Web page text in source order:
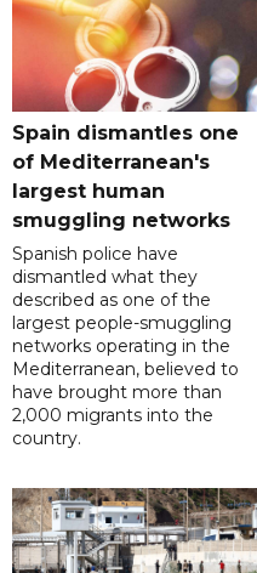
Spain dismantles one
of Mediterranean's
largest human
smuggling networks
Spanish police have
dismantled what they
described as one of the
largest people-smuggling
networks operating in the
Mediterranean, believed to
have brought more than
2,000 migrants into the
country.